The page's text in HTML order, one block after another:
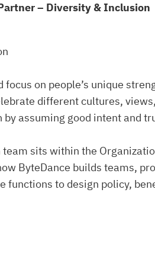
– Diversity & Inclusion
on people’s unique
different cultures,
assuming good intent and
sits within the
ByteDance builds teams,
functions to design policy,